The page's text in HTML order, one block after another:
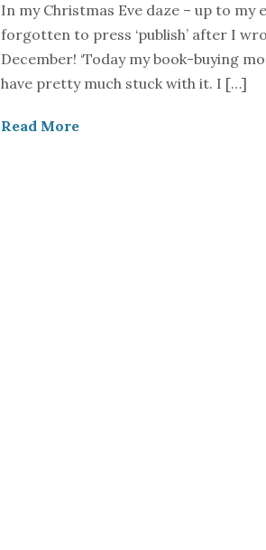
In my Christmas Eve daze – up to my
forgotten to press ‘publish’ after I
December! ‘Today my book-buying
have pretty much stuck with it. I […]
Read More